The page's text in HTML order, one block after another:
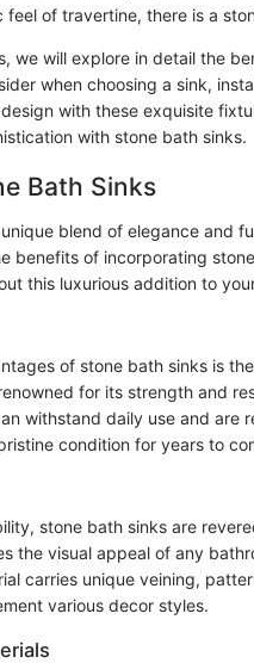
of travertine, there is a
we will explore in detail the
when choosing a sink,
with these exquisite
with stone bath sinks.
Bath Sinks
blend of elegance and
benefits of incorporating
this luxurious addition to
of stone bath sinks is
for its strength and
withstand daily use and
condition for years to
stone bath sinks are
the visual appeal of any
carries unique veining,
various decor styles.